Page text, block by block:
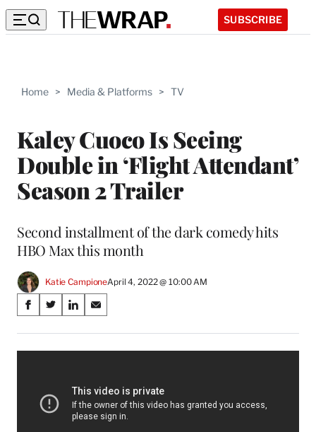
SUBSCRIBE
Home > Media & Platforms > TV
Kaley Cuoco Is Seeing
Double in ‘Flight Attendant’
Season 2 Trailer
Second installment of the dark comedy hits
HBO Max this month
Katie CampioneApril 4, 2022 @ 10:00 AM
Share
on
Social
Media
S
a
r
S
a
r
n
X
S
a
r
n
L
i
S
a
r
n
E
m